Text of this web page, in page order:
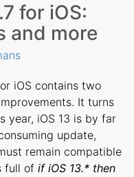
for iOS:
and more
iOS contains two
It turns
year, iOS 13 is by far
update,
remain compatible
full of if iOS 13.* then